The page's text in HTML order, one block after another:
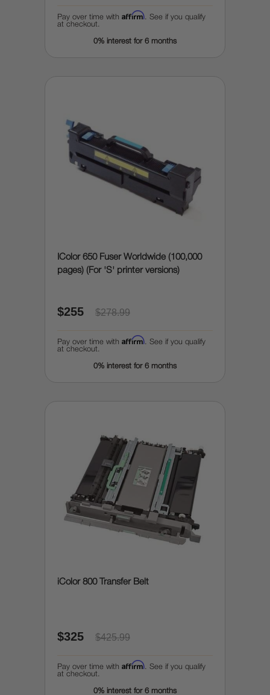
Pay over time with Affirm . See if you qualify
at checkout.
0% interest for 6 months
IColor 650 Fuser Worldwide (100,000
pages) (For 'S' printer versions)
$255 $278.99
Pay over time with Affirm . See if you qualify
at checkout.
0% interest for 6 months
iColor 800 Transfer Belt
$325 $425.99
Pay over time with Affirm . See if you qualify
at checkout.
0% interest for 6 months